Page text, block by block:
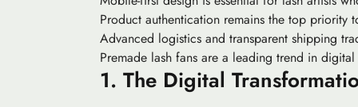
Product authentication remains the top priority
Advanced logistics and transparent shipping
Premade lash fans are a leading trend in
1. The Digital